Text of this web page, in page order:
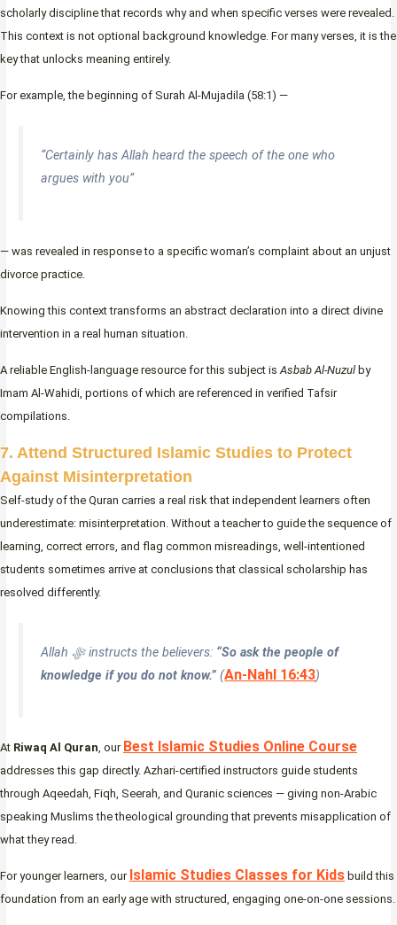
scholarly discipline that records why and when specific verses were revealed.
This context is not optional background knowledge. For many verses, it is the
key that unlocks meaning entirely.
For example, the beginning of Surah Al-Mujadila (58:1) —
“Certainly has Allah heard the speech of the one who
argues with you”
— was revealed in response to a specific woman’s complaint about an unjust
divorce practice.
Knowing this context transforms an abstract declaration into a direct divine
intervention in a real human situation.
A reliable English-language resource for this subject is Asbab Al-Nuzul by
Imam Al-Wahidi, portions of which are referenced in verified Tafsir
compilations.
7. Attend Structured Islamic Studies to Protect
Against Misinterpretation
Self-study of the Quran carries a real risk that independent learners often
underestimate: misinterpretation. Without a teacher to guide the sequence of
learning, correct errors, and flag common misreadings, well-intentioned
students sometimes arrive at conclusions that classical scholarship has
resolved differently.
Allah ﷻ instructs the believers: “So ask the people of
knowledge if you do not know.” (An-Nahl 16:43)
At Riwaq Al Quran, our Best Islamic Studies Online Course
addresses this gap directly. Azhari-certified instructors guide students
through Aqeedah, Fiqh, Seerah, and Quranic sciences — giving non-Arabic
speaking Muslims the theological grounding that prevents misapplication of
what they read.
For younger learners, our Islamic Studies Classes for Kids build this
foundation from an early age with structured, engaging one-on-one sessions.